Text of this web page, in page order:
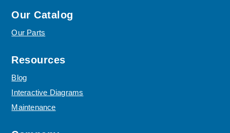
Our Catalog
Our Parts
Resources
Blog
Interactive Diagrams
Maintenance